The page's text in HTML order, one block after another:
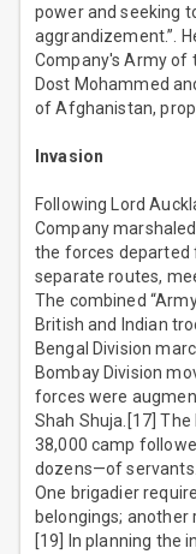
power and seeking
aggrandizement.”.
Company's Army of
Dost Mohammed
of Afghanistan,
Invasion
Following Lord
Company
the forces departed
separate routes,
The combined
British and Indian
Bengal Division
Bombay Division
forces were
Shah Shuja.[17]
38,000 camp
dozens—of
One brigadier
belongings;
[19] In planning the